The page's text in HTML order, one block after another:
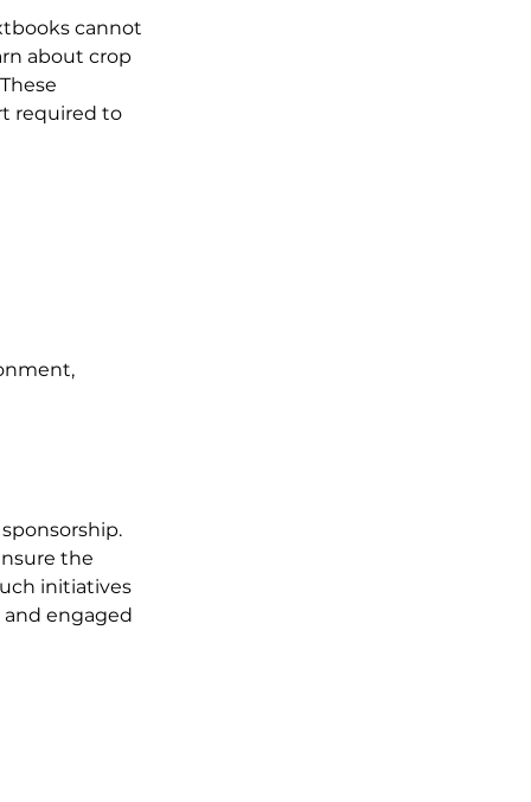
cannot
about crop
required to
the
initiatives
engaged